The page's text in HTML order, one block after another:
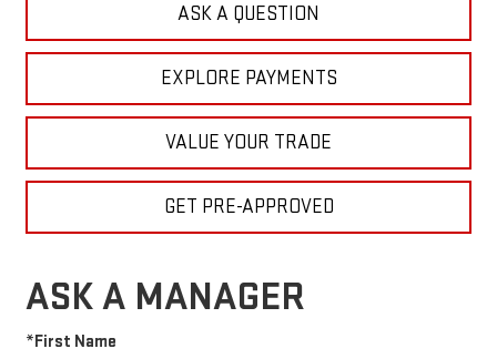
ASK A QUESTION
EXPLORE PAYMENTS
VALUE YOUR TRADE
GET PRE-APPROVED
ASK A MANAGER
*First Name